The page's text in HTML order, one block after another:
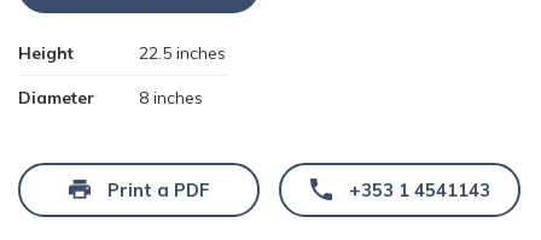
Height 22.5 inches
Diameter 8 inches
Print a PDF +353 1 4541143